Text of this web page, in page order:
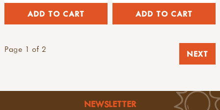
Page 1 of 2 NEXT
NEWSLETTER